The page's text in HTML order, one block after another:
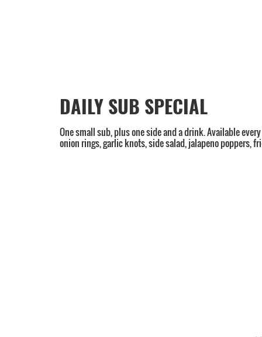
DAILY SUB SPECIAL
One small sub, plus one side and a drink. Available
onion rings, garlic knots, side salad, jalapeno poppers,